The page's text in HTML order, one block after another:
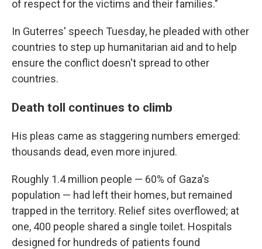
of respect for the victims and their families."
In Guterres' speech Tuesday, he pleaded with other
countries to step up humanitarian aid and to help
ensure the conflict doesn't spread to other
countries.
Death toll continues to climb
His pleas came as staggering numbers emerged:
thousands dead, even more injured.
Roughly 1.4 million people — 60% of Gaza's
population — had left their homes, but remained
trapped in the territory. Relief sites overflowed; at
one, 400 people shared a single toilet. Hospitals
designed for hundreds of patients found